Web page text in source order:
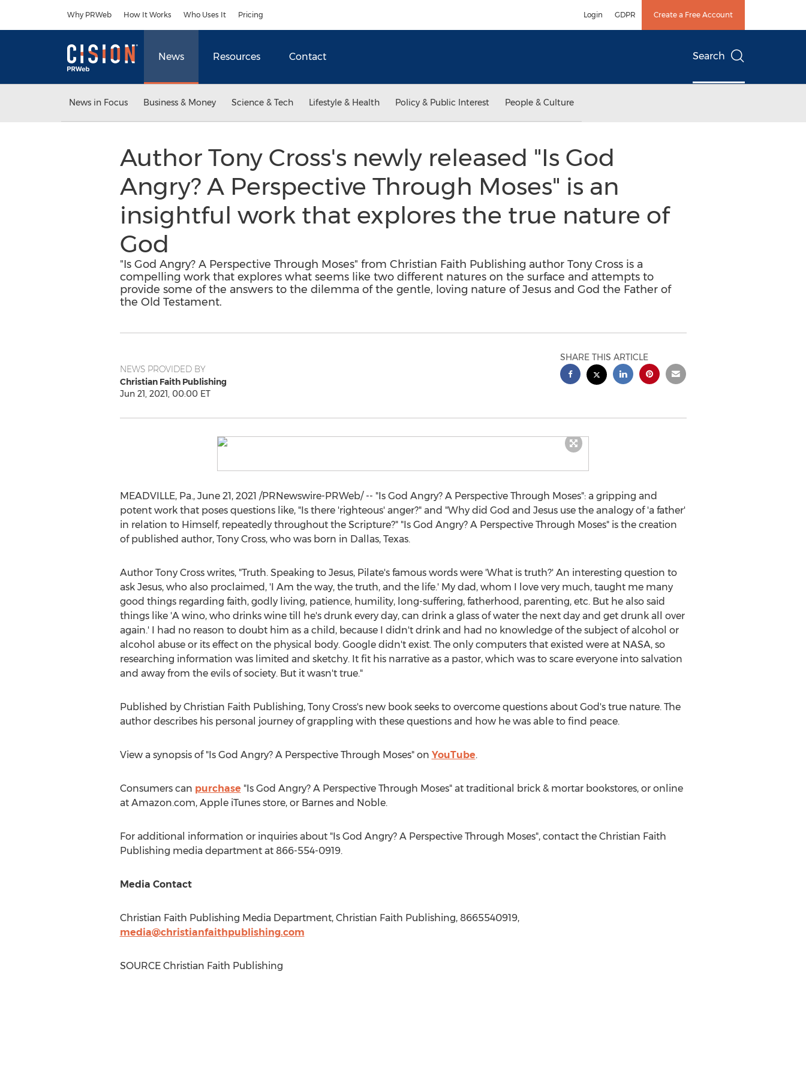
Why PRWeb How It Works Who Uses It Pricing Login GDPR Create a Free Account
News Resources Contact Search
News in Focus Business & Money Science & Tech Lifestyle & Health Policy & Public Interest People & Culture
Author Tony Cross's newly released "Is God
Angry? A Perspective Through Moses" is an
insightful work that explores the true nature of
God
"Is God Angry? A Perspective Through Moses" from Christian Faith Publishing author Tony Cross is a
compelling work that explores what seems like two different natures on the surface and attempts to
provide some of the answers to the dilemma of the gentle, loving nature of Jesus and God the Father of
the Old Testament.
NEWS PROVIDED BY
Christian Faith Publishing
Jun 21, 2021, 00:00 ET
SHARE THIS ARTICLE
MEADVILLE, Pa., June 21, 2021 /PRNewswire-PRWeb/ -- "Is God Angry? A Perspective Through Moses": a gripping and
potent work that poses questions like, "Is there 'righteous' anger?" and "Why did God and Jesus use the analogy of 'a father'
in relation to Himself, repeatedly throughout the Scripture?" "Is God Angry? A Perspective Through Moses" is the creation
of published author, Tony Cross, who was born in Dallas, Texas.
Author Tony Crosswrites, "Truth. Speaking to Jesus, Pilate's famous words were 'What is truth?' An interesting question to
ask Jesus, who also proclaimed, 'I Am the way, the truth, and the life.' My dad, whom I love very much, taught me many
good things regarding faith, godly living, patience, humility, long-suffering, fatherhood, parenting, etc. But he also said
things like 'A wino, who drinks wine till he's drunk every day, can drink a glass of water the next day and get drunk all over
again.' I had no reason to doubt him as a child, because I didn't drink and had no knowledge of the subject of alcohol or
alcohol abuse or its effect on the physical body. Google didn't exist. The only computers that existed were at NASA, so
researching information was limited and sketchy. It fit his narrative as a pastor, which was to scare everyone into salvation
and away from the evils of society. But it wasn't true."
Published by Christian Faith Publishing, Tony Cross'snew book seeks to overcome questions about God's true nature. The
author describes his personal journey of grappling with these questions and how he was able to find peace.
View a synopsis of "Is God Angry? A Perspective Through Moses" on YouTube.
Consumers can purchase "Is God Angry? A Perspective Through Moses" at traditional brick & mortar bookstores, or online
at Amazon.com, Apple iTunes store, or Barnesand Noble.
For additional information or inquiries about "Is God Angry? A Perspective Through Moses", contact the Christian Faith
Publishing media department at 866-554-0919.
Media Contact
Christian Faith Publishing Media Department, Christian Faith Publishing, 8665540919,
media@christianfaithpublishing.com
SOURCE Christian Faith Publishing